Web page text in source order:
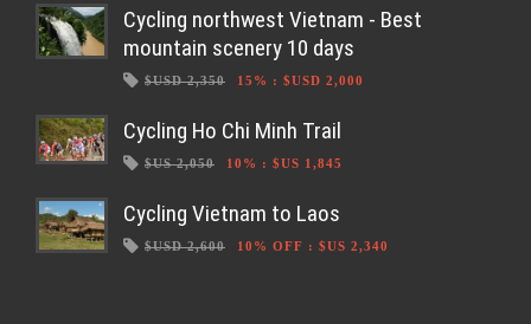
Cycling northwest Vietnam - Best
mountain scenery 10 days
$USD 2,350 15% : $USD 2,000
Cycling Ho Chi Minh Trail
$US 2,050 10% : $US 1,845
Cycling Vietnam to Laos
$USD 2,600 10% OFF : $US 2,340